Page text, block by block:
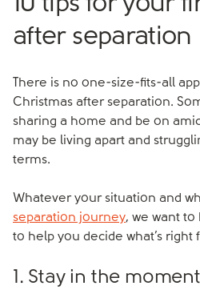
after separation
There is no one-size-fits-all
Christmas after separation.
sharing a home and be on
may be living apart and
terms.
Whatever your situation and
separation journey, we want
to help you decide what’s right
1. Stay in the moment